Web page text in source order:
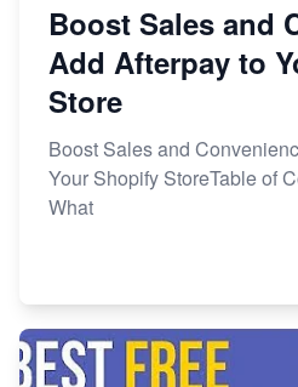
Boost Sales and
Add Afterpay to
Store
Boost Sales and
Your Shopify StoreTable of
What